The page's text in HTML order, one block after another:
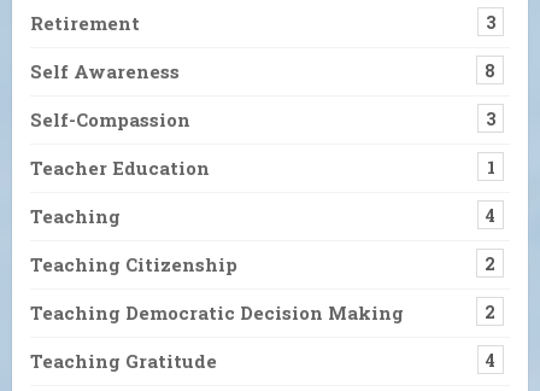
Retirement 3
Self Awareness 8
Self-Compassion 3
Teacher Education 1
Teaching 4
Teaching Citizenship 2
Teaching Democratic Decision Making 2
Teaching Gratitude 4